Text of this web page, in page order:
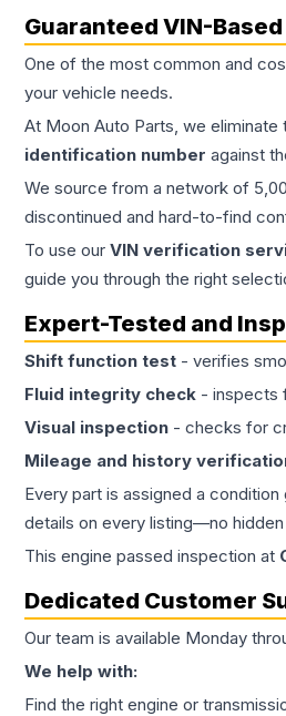
Guaranteed VIN-
One of the most common and
your vehicle needs.
At Moon Auto Parts, we
identification number against
We source from a network of
discontinued and hard-to-find
To use our VIN verification
guide you through the right
Expert-Tested and
Shift function test - verifies
Fluid integrity check - inspects
Visual inspection - checks for
Mileage and history
Every part is assigned a
details on every listing—no
This engine passed inspection at
Dedicated Customer
Our team is available Monday
We help with:
Find the right engine or